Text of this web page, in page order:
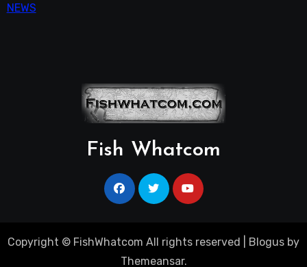
NEWS
Fish Whatcom
Copyright © FishWhatcom All rights reserved Blogus by
Themeansar.